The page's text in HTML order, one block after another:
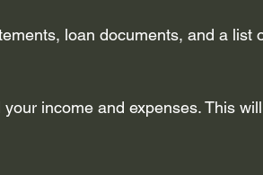
loan documents, and a list